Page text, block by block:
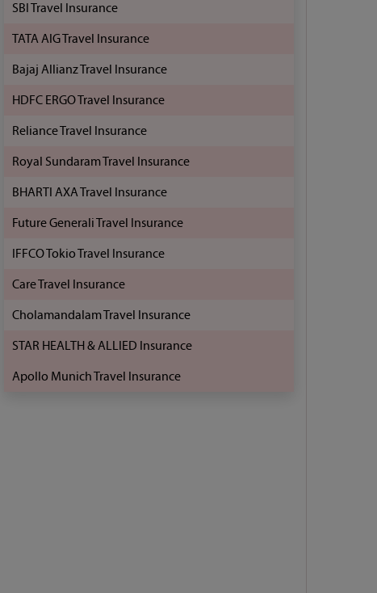
SBI Travel Insurance
TATA AIG Travel Insurance
Bajaj Allianz Travel Insurance
HDFC ERGO Travel Insurance
Reliance Travel Insurance
Royal Sundaram Travel Insurance
BHARTI AXA Travel Insurance
Future Generali Travel Insurance
IFFCO Tokio Travel Insurance
Care Travel Insurance
Cholamandalam Travel Insurance
STAR HEALTH & ALLIED Insurance
Apollo Munich Travel Insurance